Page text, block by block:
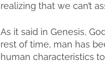
realizing that we can’t
As it said in Genesis,
rest of time, man has
human characteristics